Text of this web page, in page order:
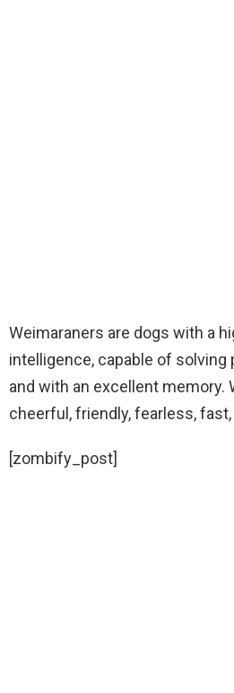
Weimaraners are dogs with a
intelligence, capable of solving
and with an excellent memory.
cheerful, friendly, fearless, fast,
[zombify_post]